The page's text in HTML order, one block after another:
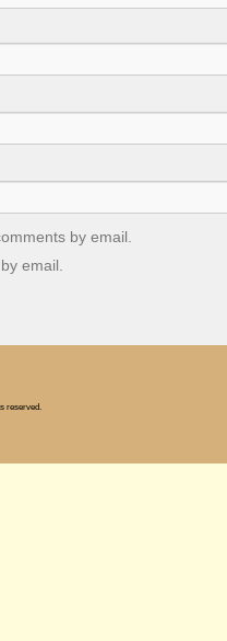
by email.
email.
reserved.